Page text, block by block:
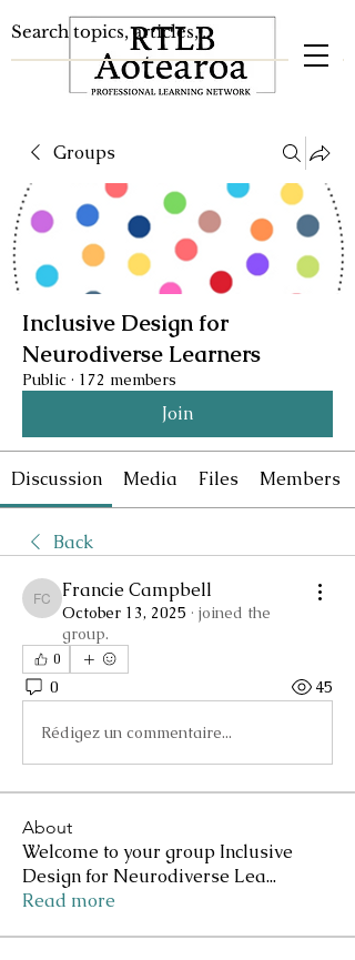
Groups
Inclusive Design for
Neurodiverse Learners
Public · 172 members
Join
Discussion Media Files Members
Back
Francie Campbell
Francie Campbell
October 13, 2025 · joined the
group.
0
0 45
Rédigez un commentaire...
About
Welcome to your group Inclusive
Design for Neurodiverse Lea...
Read more